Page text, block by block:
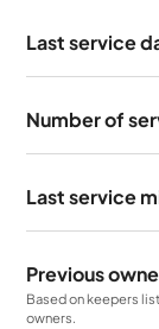
Last service
Number of
Last service
Previous
Based on keepers
owners.